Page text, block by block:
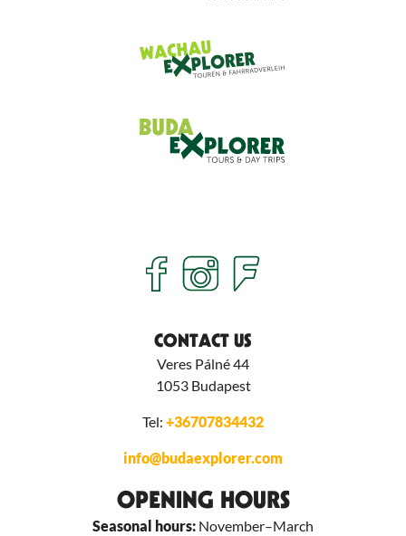
CONTACT US
Veres Pálné 44
1053 Budapest
Tel: +36707834432
info@budaexplorer.com
OPENING HOURS
Seasonal hours: November–March